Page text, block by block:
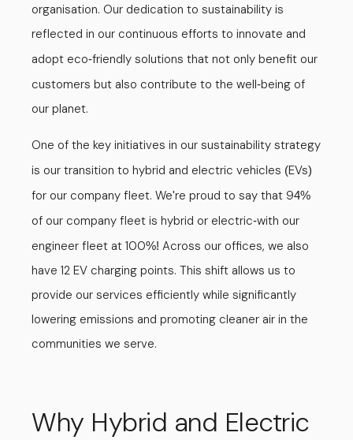
organisation. Our dedication to sustainability is
reflected in our continuous efforts to innovate and
adopt eco-friendly solutions that not only benefit our
customers but also contribute to the well-being of
our planet.
One of the key initiatives in our sustainability strategy
is our transition to hybrid and electric vehicles (EVs)
for our company fleet. We're proud to say that 94%
of our company fleet is hybrid or electric-with our
engineer fleet at 100%! Across our offices, we also
have 12 EV charging points. This shift allows us to
provide our services efficiently while significantly
lowering emissions and promoting cleaner air in the
communities we serve.
Why Hybrid and Electric